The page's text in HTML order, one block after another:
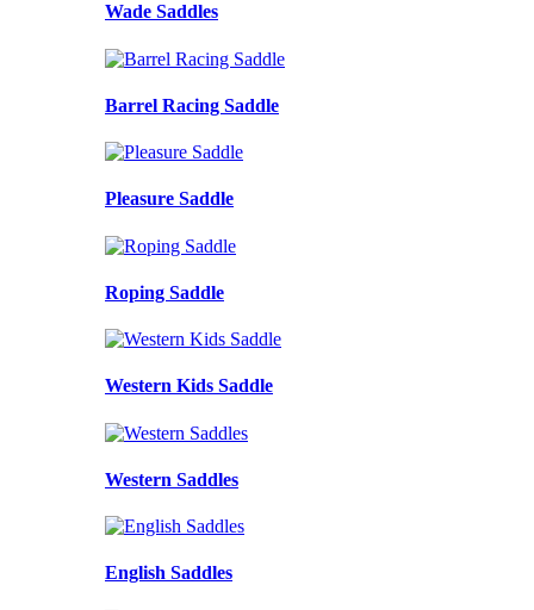
Wade Saddles
Barrel Racing Saddle
Pleasure Saddle
Roping Saddle
Western Kids Saddle
Western Saddles
English Saddles